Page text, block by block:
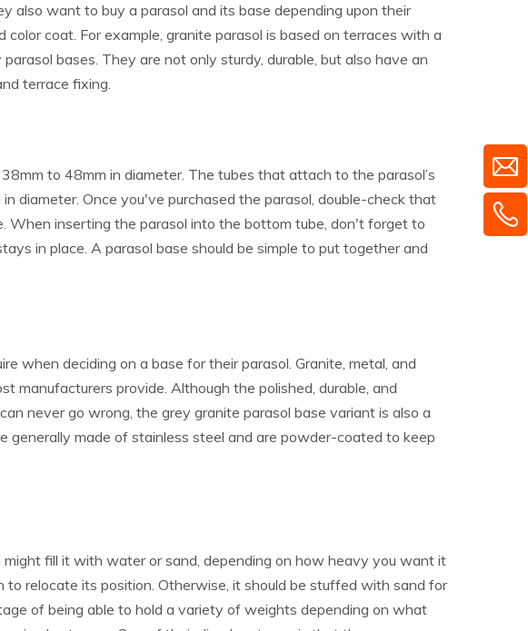
also want to buy a parasol and its base depending upon their
coat. For example, granite parasol is based on terraces with a
bases. They are not only sturdy, durable, but also have an
terrace fixing.
to 48mm in diameter. The tubes that attach to the parasol’s
diameter. Once you've purchased the parasol, double-check that
When inserting the parasol into the bottom tube, don't forget to
in place. A parasol base should be simple to put together and
when deciding on a base for their parasol. Granite, metal, and
manufacturers provide. Although the polished, durable, and
never go wrong, the grey granite parasol base variant is also a
generally made of stainless steel and are powder-coated to keep
fill it with water or sand, depending on how heavy you want it
to relocate its position. Otherwise, it should be stuffed with sand for
of being able to hold a variety of weights depending on what